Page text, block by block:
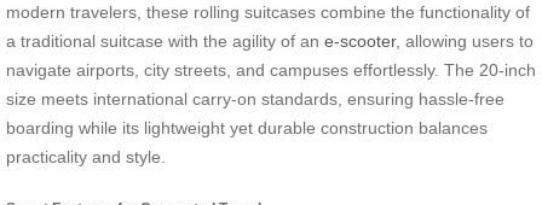
modern travelers, these rolling suitcases combine the functionality of
a traditional suitcase with the agility of an e-scooter, allowing users to
navigate airports, city streets, and campuses effortlessly. The 20-inch
size meets international carry-on standards, ensuring hassle-free
boarding while its lightweight yet durable construction balances
practicality and style.